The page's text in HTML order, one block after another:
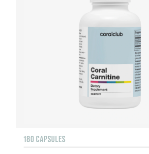
180 CAPSULES